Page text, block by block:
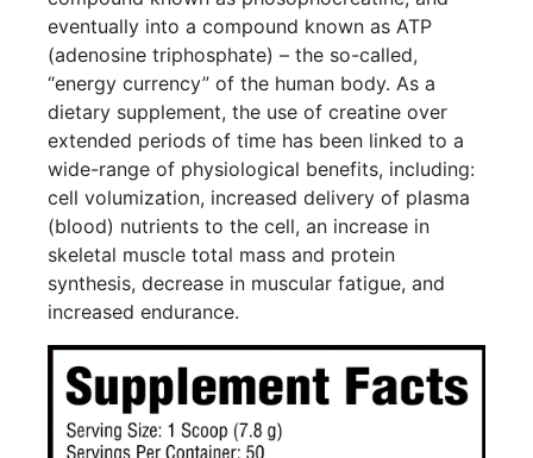
eventually into a compound known as ATP
(adenosine triphosphate) – the so-called,
“energy currency” of the human body. As a
dietary supplement, the use of creatine over
extended periods of time has been linked to a
wide-range of physiological benefits, including:
cell volumization, increased delivery of plasma
(blood) nutrients to the cell, an increase in
skeletal muscle total mass and protein
synthesis, decrease in muscular fatigue, and
increased endurance.